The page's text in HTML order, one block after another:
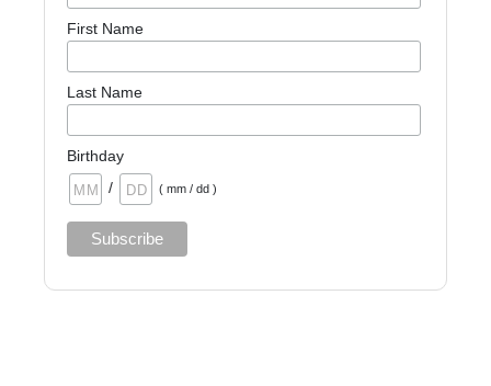
First Name
Last Name
Birthday
/
( mm / dd )